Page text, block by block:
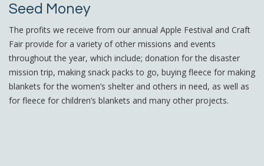
Seed Money
The profits we receive from our annual Apple Festival and Craft
Fair provide for a variety of other missions and events
throughout the year, which include; donation for the disaster
mission trip, making snack packs to go, buying fleece for making
blankets for the women’s shelter and others in need, as well as
for fleece for children’s blankets and many other projects.